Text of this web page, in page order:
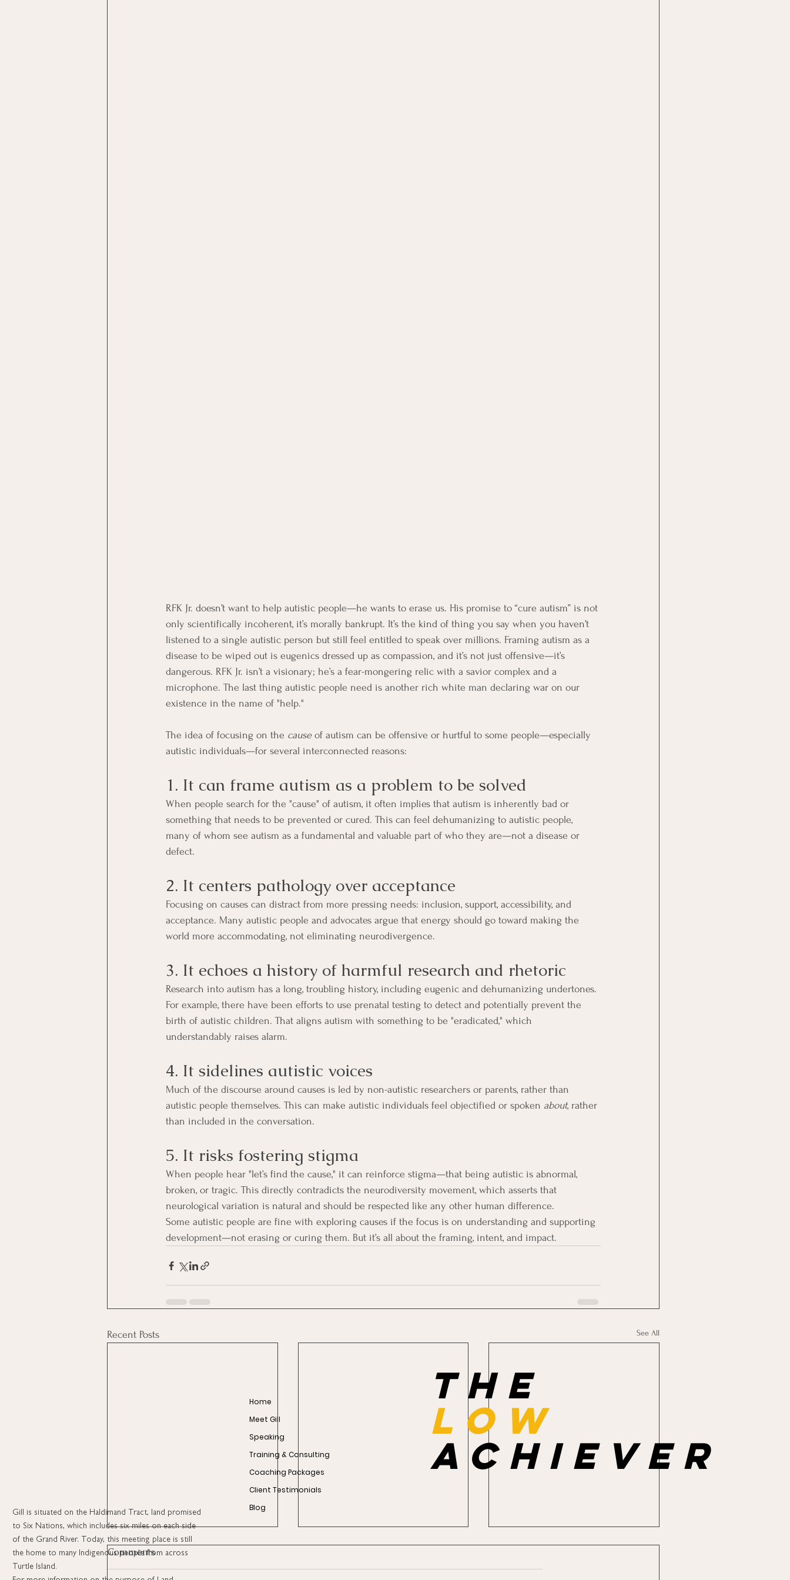
RFK Jr. doesn’t want to help autistic people—he wants to erase us. His promise to “cure autism” is not
only scientifically incoherent, it’s morally bankrupt. It’s the kind of thing you say when you haven’t
listened to a single autistic person but still feel entitled to speak over millions. Framing autism as a
disease to be wiped out is eugenics dressed up as compassion, and it’s not just offensive—it’s
dangerous. RFK Jr. isn’t a visionary; he’s a fear-mongering relic with a savior complex and a
microphone. The last thing autistic people need is another rich white man declaring war on our
existence in the name of "help."
The idea of focusing on the cause of autism can be offensive or hurtful to some people—especially
autistic individuals—for several interconnected reasons:
1. It can frame autism as a problem to be solved
When people search for the "cause" of autism, it often implies that autism is inherently bad or
something that needs to be prevented or cured. This can feel dehumanizing to autistic people,
many of whom see autism as a fundamental and valuable part of who they are—not a disease or
defect.
2. It centers pathology over acceptance
Focusing on causes can distract from more pressing needs: inclusion, support, accessibility, and
acceptance. Many autistic people and advocates argue that energy should go toward making the
world more accommodating, not eliminating neurodivergence.
3. It echoes a history of harmful research and rhetoric
Research into autism has a long, troubling history, including eugenic and dehumanizing undertones.
For example, there have been efforts to use prenatal testing to detect and potentially prevent the
birth of autistic children. That aligns autism with something to be "eradicated," which
understandably raises alarm.
4. It sidelines autistic voices
Much of the discourse around causes is led by non-autistic researchers or parents, rather than
autistic people themselves. This can make autistic individuals feel objectified or spoken about, rather
than included in the conversation.
5. It risks fostering stigma
When people hear "let’s find the cause," it can reinforce stigma—that being autistic is abnormal,
broken, or tragic. This directly contradicts the neurodiversity movement, which asserts that
neurological variation is natural and should be respected like any other human difference.
Some autistic people are fine with exploring causes if the focus is on understanding and supporting
development—not erasing or curing them. But it’s all about the framing, intent, and impact.
Recent Posts See All
Comments
Gill is situated on the Haldimand Tract, land promised
to Six Nations, which includes six miles on each side
of the Grand River. Today, this meeting place is still
the home to many Indigenous people from across
Turtle Island.
Home
Meet Gill
Speaking
Training & Consulting
Coaching Packages
Client Testimonials
Blog
the
Low
achiever